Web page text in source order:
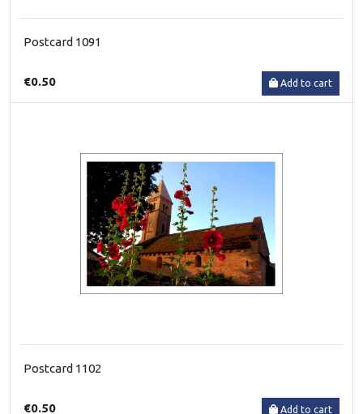
Postcard 1091
€0.50 Add to cart
Postcard 1102
€0.50 Add to cart